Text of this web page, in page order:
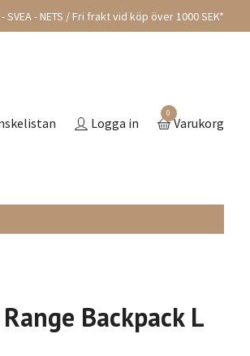
- NETS / Fri frakt vid köp över 1000 SEK*
Logga in
0
Varukorg
Range Backpack L